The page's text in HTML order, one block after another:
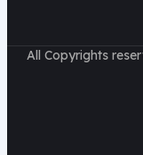
All Copyrights